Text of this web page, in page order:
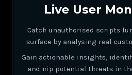
Live User
Catch unauthorised scripts
surface by analysing real
Gain actionable insights,
and nip potential threats in